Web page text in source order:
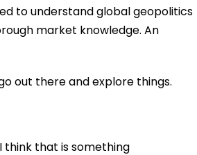
to understand global geopolitics
market knowledge. An
out there and explore things.
think that is something